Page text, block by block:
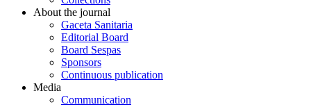
About the journal
Gaceta Sanitaria
Editorial Board
Board Sespas
Sponsors
Continuous publication
Media
Communication